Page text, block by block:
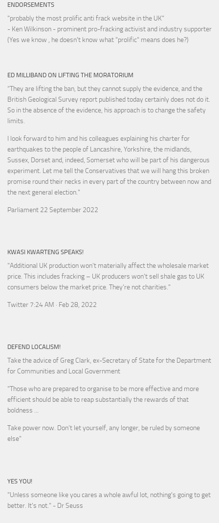
ENDORSEMENTS
"probably the most prolific anti frack website in the UK"
- Ken Wilkinson - prominent pro-fracking activist and industry supporter
(Yes we know , he doesn't know what "prolific" means does he?)
ED MILLIBAND ON LIFTING THE MORATORIUM
“They are lifting the ban, but they cannot supply the evidence, and the
British Geological Survey report published today certainly does not do it.
So in the absence of the evidence, his approach is to change the safety
limits.
I look forward to him and his colleagues explaining his charter for
earthquakes to the people of Lancashire, Yorkshire, the midlands,
Sussex, Dorset and, indeed, Somerset who will be part of his dangerous
experiment. Let me tell the Conservatives that we will hang this broken
promise round their necks in every part of the country between now and
the next general election."
Parliament 22 September 2022
KWASI KWARTENG SPEAKS!
"Additional UK production won’t materially affect the wholesale market
price. This includes fracking – UK producers won’t sell shale gas to UK
consumers below the market price. They’re not charities."
Twitter 7:24 AM · Feb 28, 2022
DEFEND LOCALISM!
Take the advice of Greg Clark, ex-Secretary of State for the Department
for Communities and Local Government
"Those who are prepared to organise to be more effective and more
efficient should be able to reap substantially the rewards of that
boldness ...
Take power now. Don’t let yourself, any longer, be ruled by someone
else"
YES YOU!
"Unless someone like you cares a whole awful lot, nothing's going to get
better. It's not." - Dr Seuss